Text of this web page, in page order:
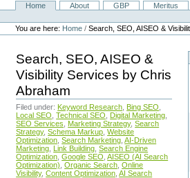
NavigationHome About GBP Meritus
Personal
tools
You are here: Home /Search, SEO, AISEO &
Search, SEO, AISEO &
Visibility Services by Chris
Abraham
Filed under: Keyword Research Bing SEO
Local SEO Technical SEO Digital Marketing
SEO Services
Marketing Strategy, Search
Strategy, Schema Markup Website
Optimization Search Marketing AI-Driven
Marketing Link Building Search Engine
Optimization Google SEO AISEO (AI Search
Optimization) Organic Search Online
Visibility, Content Optimization AI Search